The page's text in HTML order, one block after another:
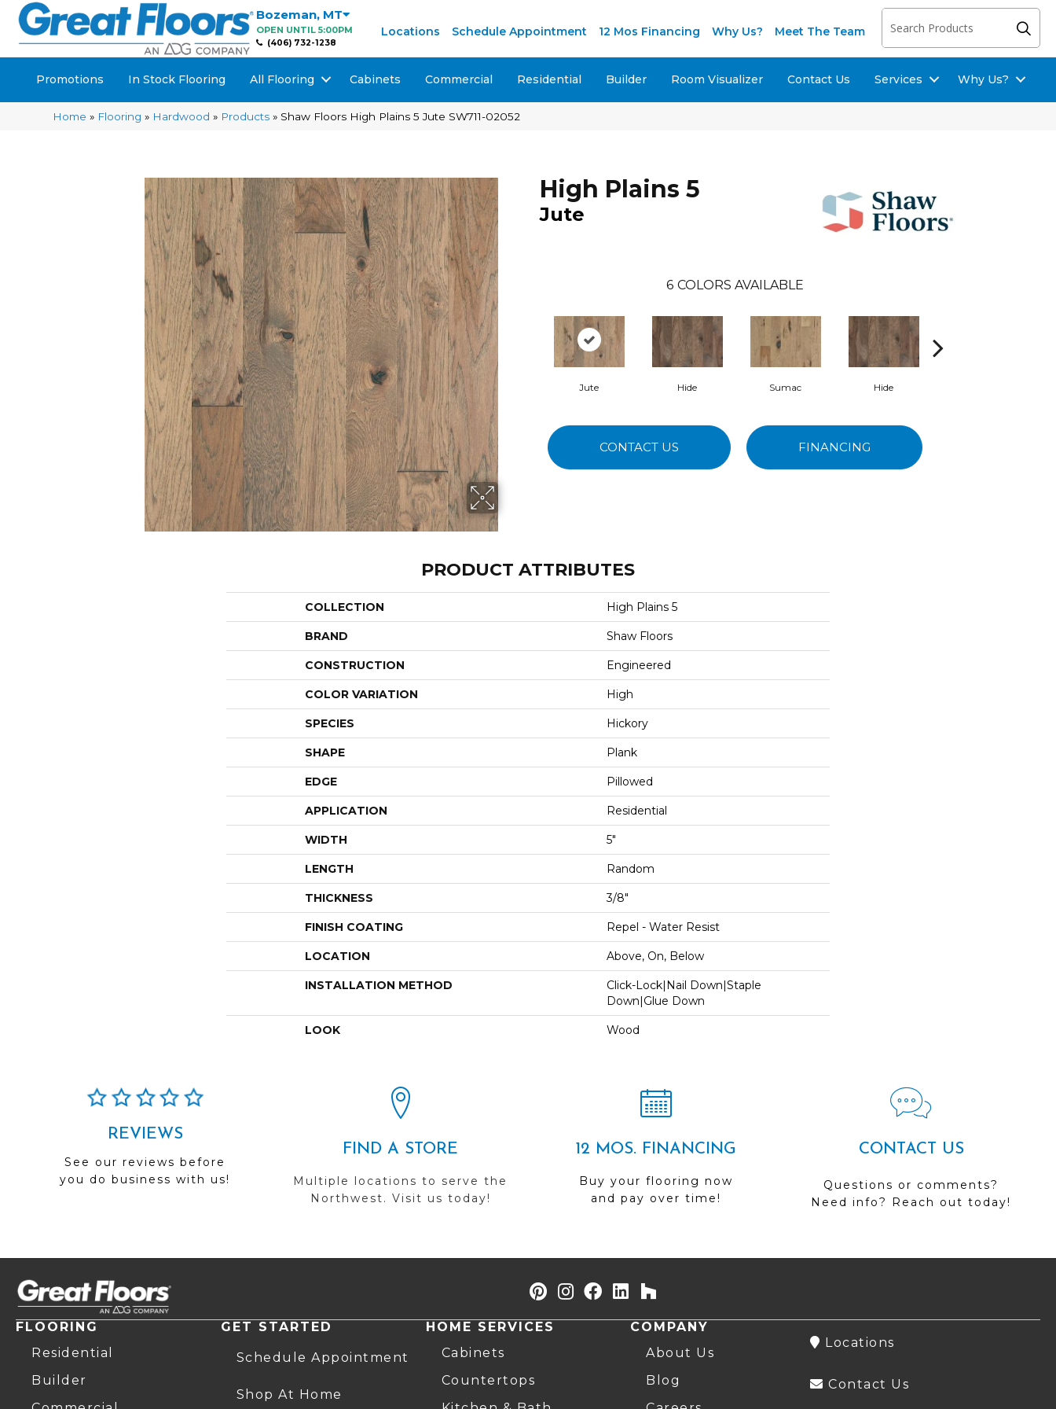
Bozeman, MT
OPEN UNTIL 5:00PM
(406) 732-1238
Locations Schedule Appointment 12 Mos Financing Why Us? Meet The Team
Promotions In Stock Flooring All Flooring Cabinets Commercial Residential Builder Room Visualizer Contact Us Services Why Us?
Home » Flooring » Hardwood » Products » Shaw Floors High Plains 5 Jute SW711-02052
High Plains 5
Jute
6 COLORS AVAILABLE
Jute Hide Sumac Hide
CONTACT US FINANCING
PRODUCT ATTRIBUTES
COLLECTION High Plains 5
BRAND Shaw Floors
CONSTRUCTION Engineered
COLOR VARIATION High
SPECIES Hickory
SHAPE Plank
EDGE Pillowed
APPLICATION Residential
WIDTH 5"
LENGTH Random
THICKNESS 3/8"
FINISH COATING Repel - Water Resist
LOCATION Above, On, Below
INSTALLATION METHOD
Click-Lock|Nail Down|Staple
Down|Glue Down
LOOK Wood
REVIEWS
See our reviews before
you do business with us!
FIND A STORE
Multiple locations to serve the
Northwest. Visit us today!
12 MOS. FINANCING
Buy your flooring now
and pay over time!
CONTACT US
Questions or comments?
Need info? Reach out today!
FLOORING
Residential
Builder
GET STARTED
Schedule Appointment
Shop At Home
HOME SERVICES
Cabinets
Countertops
COMPANY
About Us
Blog
Locations
Contact Us